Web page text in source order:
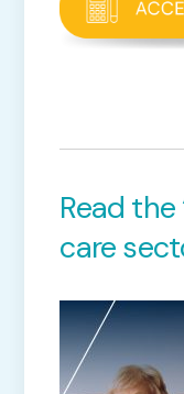
Read
care